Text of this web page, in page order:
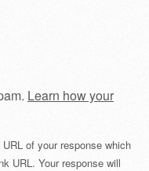
Learn how your
of your response which
URL. Your response will